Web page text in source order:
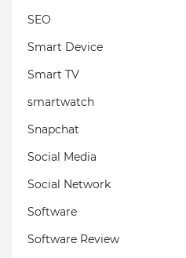
SEO
Smart Device
Smart TV
smartwatch
Snapchat
Social Media
Social Network
Software
Software Review